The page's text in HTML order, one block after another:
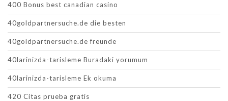
400 Bonus best canadian casino
40goldpartnersuche.de die besten
40goldpartnersuche.de freunde
40larinizda-tarisleme Buradaki yorumum
40larinizda-tarisleme Ek okuma
420 Citas prueba gratis